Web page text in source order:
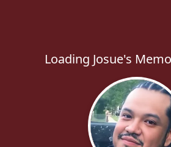
Loading Josue's